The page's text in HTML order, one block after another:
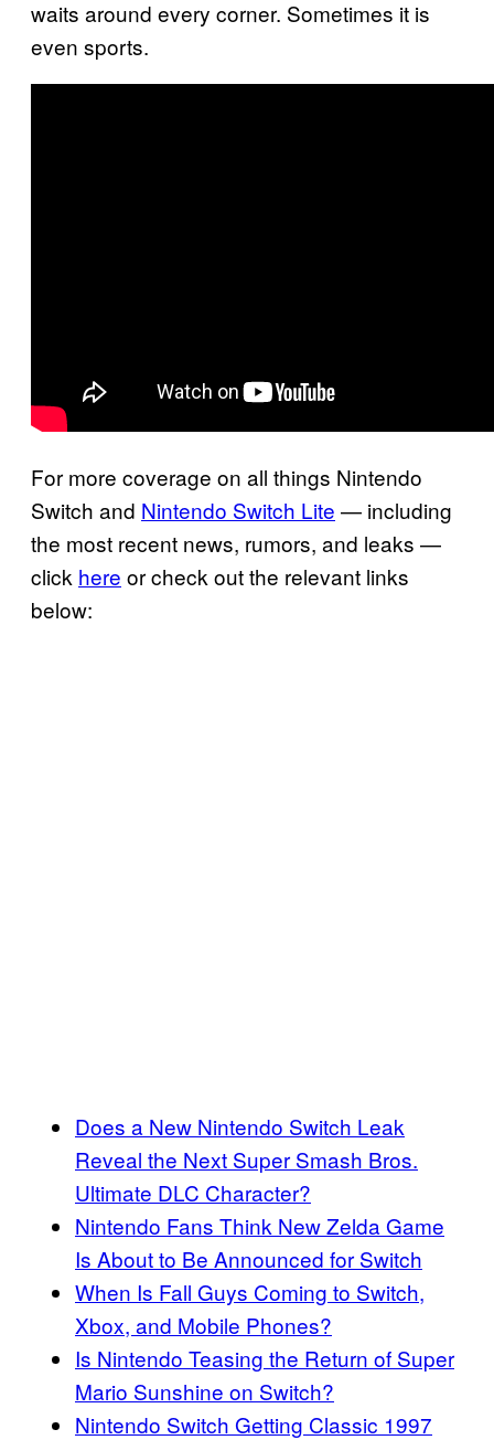
waits around every corner. Sometimes it is
even sports.
For more coverage on all things Nintendo
Switch and Nintendo Switch Lite — including
the most recent news, rumors, and leaks —
click here or check out the relevant links
below:
Does a New Nintendo Switch Leak
Reveal the Next Super Smash Bros.
Ultimate DLC Character?
Nintendo Fans Think New Zelda Game
Is About to Be Announced for Switch
When Is Fall Guys Coming to Switch,
Xbox, and Mobile Phones?
Is Nintendo Teasing the Return of Super
Mario Sunshine on Switch?
Nintendo Switch Getting Classic 1997